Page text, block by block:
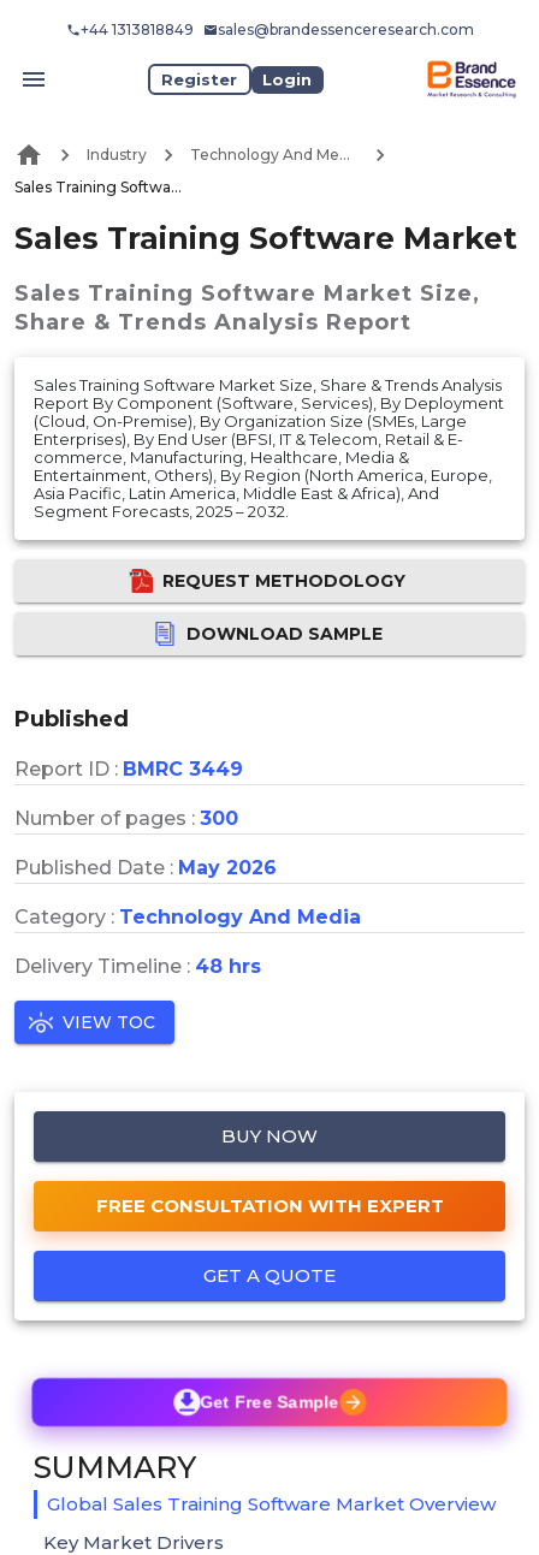
+44 1313818849 sales@brandessenceresearch.com
Register Login
Industry
Technology And Media
Sales Training Software Market
Sales Training Software Market
Sales Training Software Market Size,
Share & Trends Analysis Report
Sales Training Software Market Size, Share & Trends Analysis
Report By Component (Software, Services), By Deployment
(Cloud, On-Premise), By Organization Size (SMEs, Large
Enterprises), By End User (BFSI, IT & Telecom, Retail & E-
commerce, Manufacturing, Healthcare, Media &
Entertainment, Others), By Region (North America, Europe,
Asia Pacific, Latin America, Middle East & Africa), And
Segment Forecasts, 2025 – 2032.
REQUEST METHODOLOGY
DOWNLOAD SAMPLE
Published
Report ID : BMRC 3449
Number of pages : 300
Published Date : May 2026
Category : Technology And Media
Delivery Timeline : 48 hrs
VIEW TOC
BUY NOW
FREE CONSULTATION WITH EXPERT
GET A QUOTE
Get Free Sample
SUMMARY
Global Sales Training Software Market Overview
Key Market Drivers